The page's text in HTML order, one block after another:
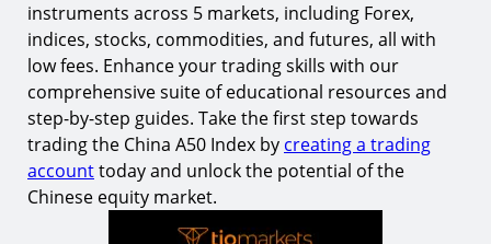
instruments across 5 markets, including Forex,
indices, stocks, commodities, and futures, all with
low fees. Enhance your trading skills with our
comprehensive suite of educational resources and
step-by-step guides. Take the first step towards
trading the China A50 Index by creating a trading
accounttoday and unlock the potential of the
Chinese equity market.